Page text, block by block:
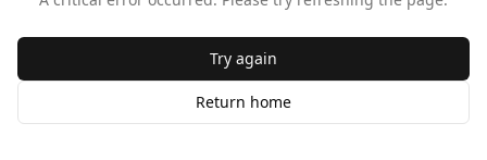
Try again
Return home